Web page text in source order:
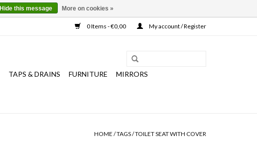
0 Items - €0,00 My account / Register
TAPS & DRAINS FURNITURE
MIRRORS
HOME /TAGS/TOILET SEAT WITH COVER
Hide this message More on cookies »